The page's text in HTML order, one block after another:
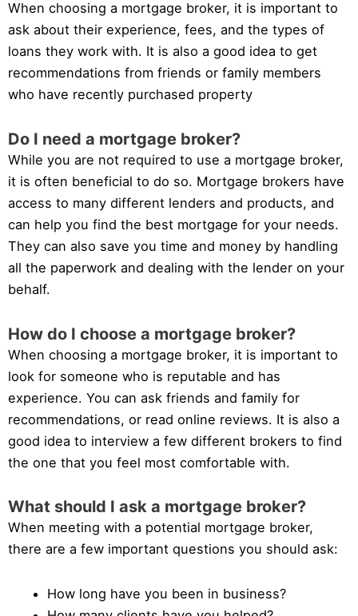
When choosing a mortgage broker, it is important to
ask about their experience, fees, and the types of
loans they work with. It is also a good idea to get
recommendations from friends or family members
who have recently purchased property
Do I need a mortgage broker?
While you are not required to use a mortgage broker,
it is often beneficial to do so. Mortgage brokers have
access to many different lenders and products, and
can help you find the best mortgage for your needs.
They can also save you time and money by handling
all the paperwork and dealing with the lender on your
behalf.
How do I choose a mortgage broker?
When choosing a mortgage broker, it is important to
look for someone who is reputable and has
experience. You can ask friends and family for
recommendations, or read online reviews. It is also a
good idea to interview a few different brokers to find
the one that you feel most comfortable with.
What should I ask a mortgage broker?
When meeting with a potential mortgage broker,
there are a few important questions you should ask:
How long have you been in business?